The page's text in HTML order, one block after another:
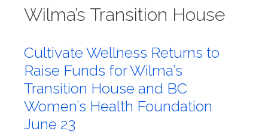
Wilma’s Transition House
Cultivate Wellness Returns to
Raise Funds for Wilma’s
Transition House and BC
Women’s Health Foundation
June 23